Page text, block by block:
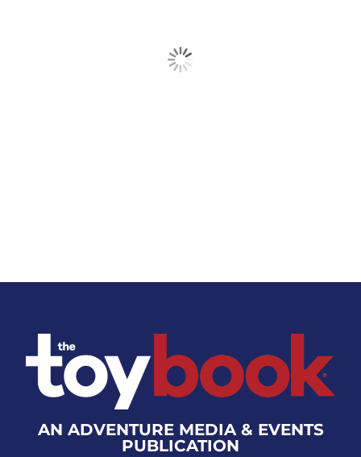
AN ADVENTURE MEDIA & EVENTS
PUBLICATION